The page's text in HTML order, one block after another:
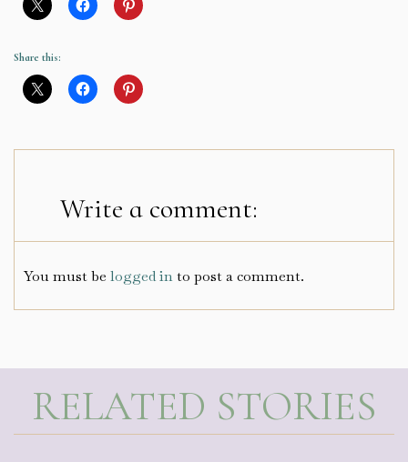
Share this:
Write a comment:
You must be logged into post a comment.
RELATED STORIES